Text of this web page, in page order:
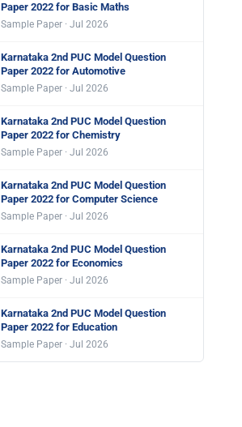
Paper 2022 for Basic Maths
Sample Paper · Jul 2026
Karnataka 2nd PUC Model Question
Paper 2022 for Automotive
Sample Paper · Jul 2026
Karnataka 2nd PUC Model Question
Paper 2022 for Chemistry
Sample Paper · Jul 2026
Karnataka 2nd PUC Model Question
Paper 2022 for Computer Science
Sample Paper · Jul 2026
Karnataka 2nd PUC Model Question
Paper 2022 for Economics
Sample Paper · Jul 2026
Karnataka 2nd PUC Model Question
Paper 2022 for Education
Sample Paper · Jul 2026